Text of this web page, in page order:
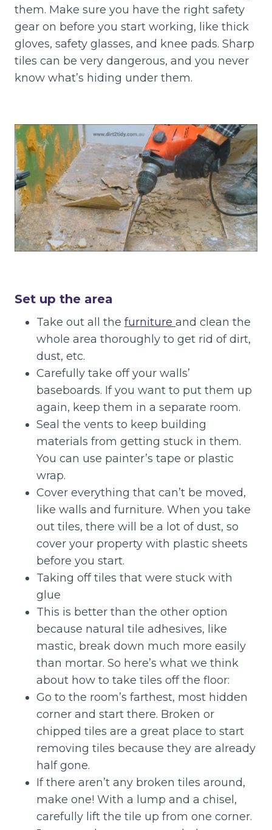
them. Make sure you have the right safety
gear on before you start working, like thick
gloves, safety glasses, and knee pads. Sharp
tiles can be very dangerous, and you never
know what’s hiding under them.
Set up the area
Take out all the furniture and clean the
whole area thoroughly to get rid of dirt,
dust, etc.
Carefully take off your walls’
baseboards. If you want to put them up
again, keep them in a separate room.
Seal the vents to keep building
materials from getting stuck in them.
You can use painter’s tape or plastic
wrap.
Cover everything that can’t be moved,
like walls and furniture. When you take
out tiles, there will be a lot of dust, so
cover your property with plastic sheets
before you start.
Taking off tiles that were stuck with
glue
This is better than the other option
because natural tile adhesives, like
mastic, break down much more easily
than mortar. So here’s what we think
about how to take tiles off the floor:
Go to the room’s farthest, most hidden
corner and start there. Broken or
chipped tiles are a great place to start
removing tiles because they are already
half gone.
If there aren’t any broken tiles around,
make one! With a lump and a chisel,
carefully lift the tile up from one corner.